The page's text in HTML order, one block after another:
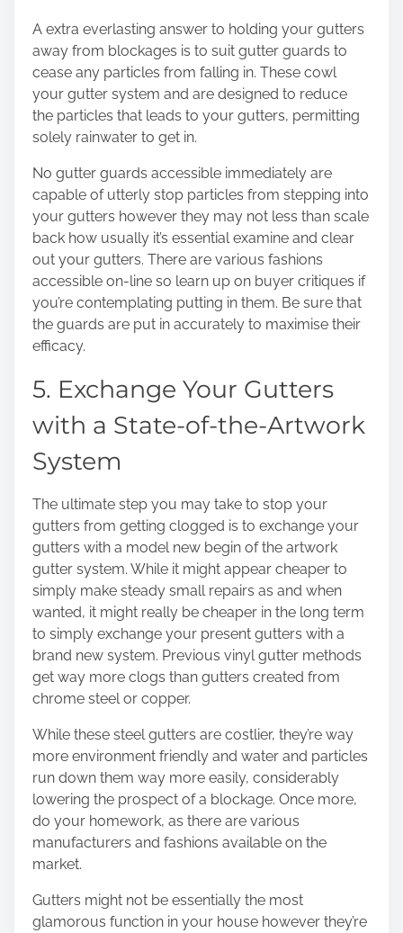
A extra everlasting answer to holding your gutters
away from blockages is to suit gutter guards to
cease any particles from falling in. These cowl
your gutter system and are designed to reduce
the particles that leads to your gutters, permitting
solely rainwater to get in.
No gutter guards accessible immediately are
capable of utterly stop particles from stepping into
your gutters however they may not less than scale
back how usually it’s essential examine and clear
out your gutters. There are various fashions
accessible on-line so learn up on buyer critiques if
you’re contemplating putting in them. Be sure that
the guards are put in accurately to maximise their
efficacy.
5. Exchange Your Gutters
with a State-of-the-Artwork
System
The ultimate step you may take to stop your
gutters from getting clogged is to exchange your
gutters with a model new begin of the artwork
gutter system. While it might appear cheaper to
simply make steady small repairs as and when
wanted, it might really be cheaper in the long term
to simply exchange your present gutters with a
brand new system. Previous vinyl gutter methods
get way more clogs than gutters created from
chrome steel or copper.
While these steel gutters are costlier, they’re way
more environment friendly and water and particles
run down them way more easily, considerably
lowering the prospect of a blockage. Once more,
do your homework, as there are various
manufacturers and fashions available on the
market.
Gutters might not be essentially the most
glamorous function in your house however they’re